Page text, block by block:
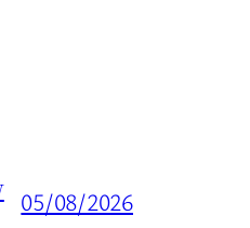
05/08/2026